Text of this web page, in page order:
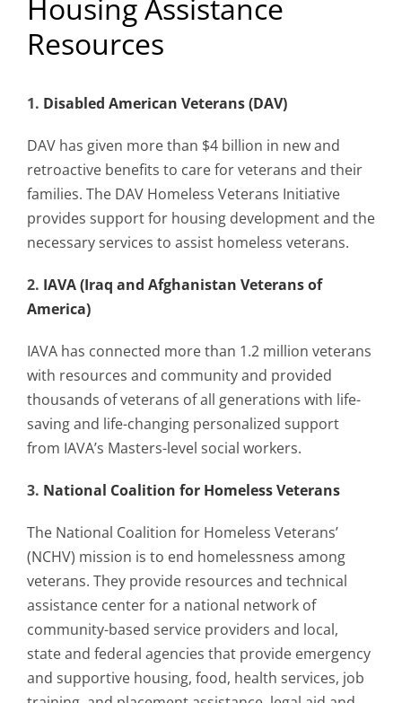
Mission & Vision
Resources
Rally4Vets
Press
Events
Donate
Contact Us
Housing Assistance
Resources
1. Disabled American Veterans (DAV)
DAV has given more than $4 billion in new and
retroactive benefits to care for veterans and their
families. The DAV Homeless Veterans Initiative
provides support for housing development and the
necessary services to assist homeless veterans.
2. IAVA (Iraq and Afghanistan Veterans of
America)
IAVA has connected more than 1.2 million veterans
with resources and community and provided
thousands of veterans of all generations with life-
saving and life-changing personalized support
from IAVA’s Masters-level social workers.
3. National Coalition for Homeless Veterans
The National Coalition for Homeless Veterans’
(NCHV) mission is to end homelessness among
veterans. They provide resources and technical
assistance center for a national network of
community-based service providers and local,
state and federal agencies that provide emergency
and supportive housing, food, health services, job